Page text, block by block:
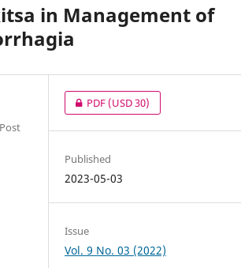
in Management of
PDF(USD 30)
Published
2023-05-03
Issue
Vol. 9 No. 03 (2022)